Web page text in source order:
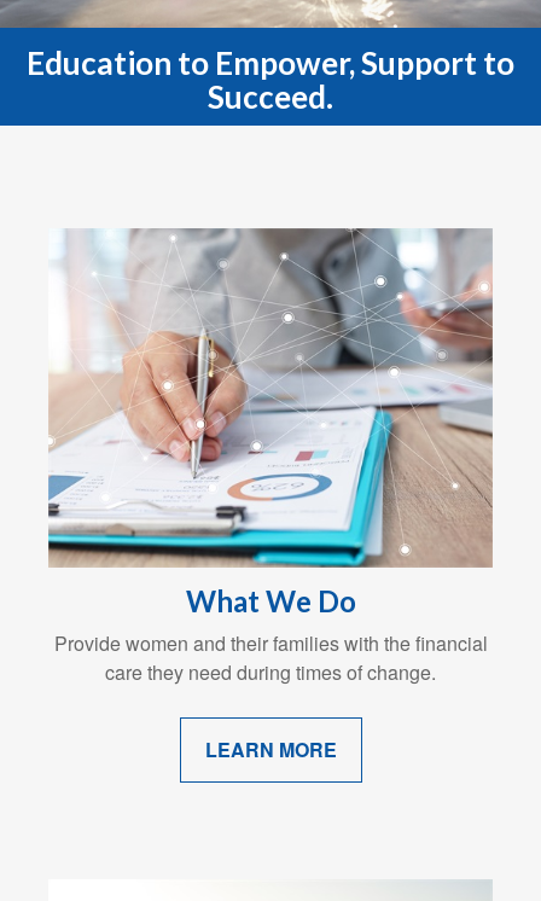
Education to Empower, Support to
Succeed.
What We Do
Provide women and their families with the financial
care they need during times of change.
LEARN MORE